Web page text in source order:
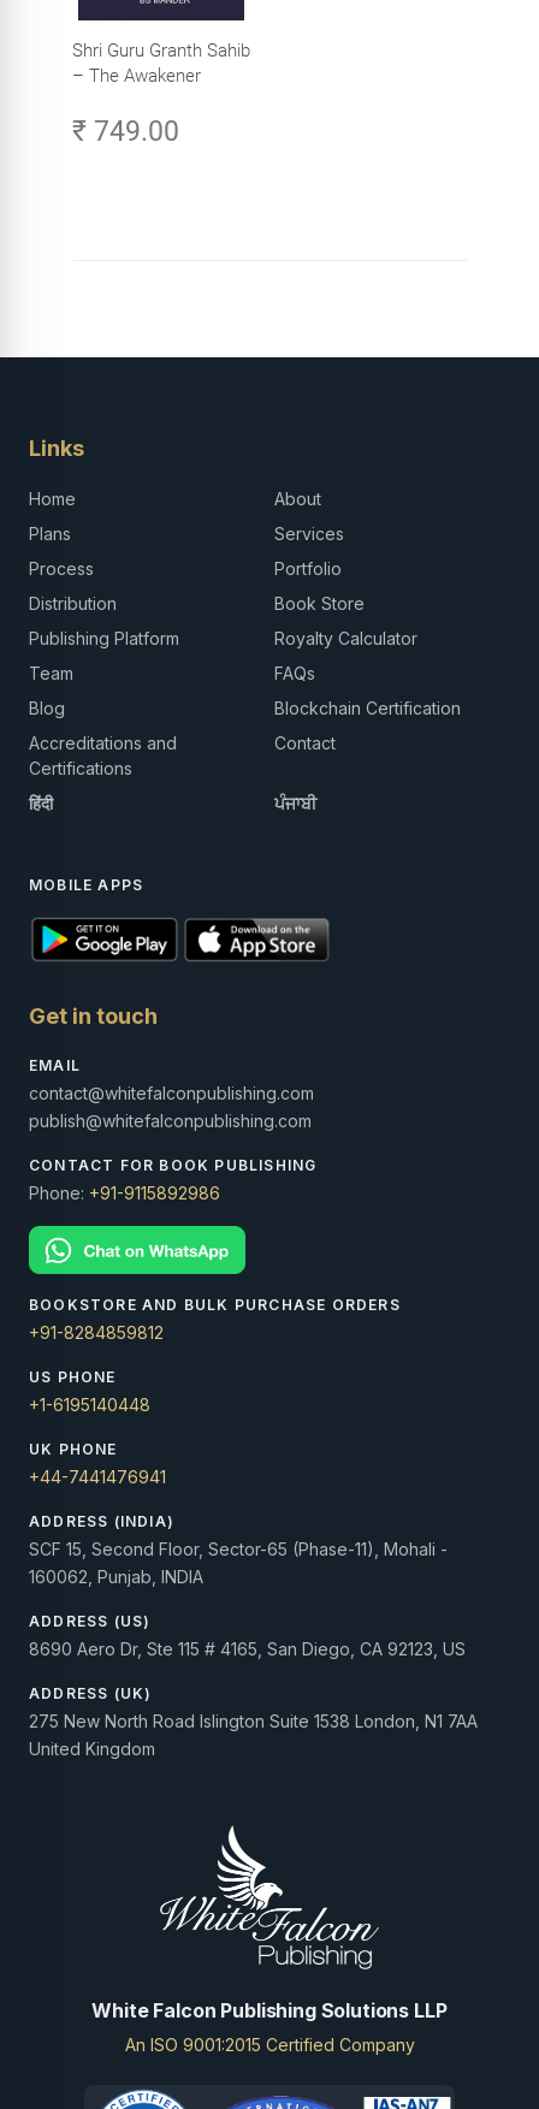
Shri Guru Granth Sahib
– The Awakener
₹ 749.00
Links
Home
About
Plans
Services
Process
Portfolio
Distribution
Book Store
Publishing Platform
Royalty Calculator
Team
FAQs
Blog
Blockchain Certification
Accreditations and
Certifications
Contact
हिंदी ਪੰਜਾਬੀ
MOBILE APPS
Get in touch
EMAIL
contact@whitefalconpublishing.com
publish@whitefalconpublishing.com
CONTACT FOR BOOK PUBLISHING
Phone: +91-9115892986
BOOKSTORE AND BULK PURCHASE ORDERS
+91-8284859812
US PHONE
+1-6195140448
UK PHONE
+44-7441476941
ADDRESS (INDIA)
SCF 15, Second Floor, Sector-65 (Phase-11), Mohali -
160062, Punjab, INDIA
ADDRESS (US)
8690 Aero Dr, Ste 115 # 4165, San Diego, CA 92123, US
ADDRESS (UK)
275 New North Road Islington Suite 1538 London, N1 7AA
United Kingdom
White Falcon Publishing Solutions LLP
An ISO 9001:2015 Certified Company